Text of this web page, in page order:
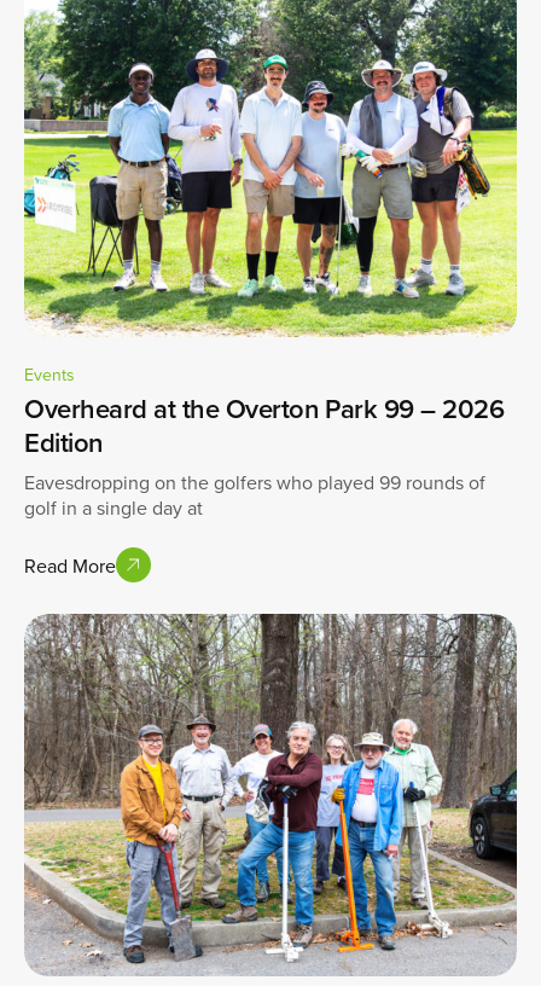
Events
Overheard at the Overton Park 99 – 2026
Edition
Eavesdropping on the golfers who played 99 rounds of
golf in a single day at
Read More